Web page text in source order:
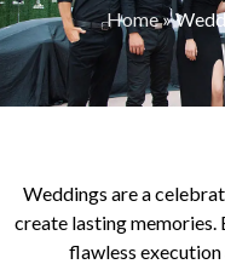
Home»
Weddings are a
create lasting
flawless